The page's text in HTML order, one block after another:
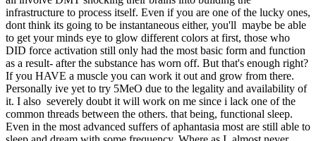
infrastructure to process itself. Even if you are one of the lucky ones,
dont think its going to be instantaneous either, you'll maybe be able
to get your minds eye to glow different colors at first, those who
DID force activation still only had the most basic form and function
as a result- after the substance has worn off. But that's enough right?
If you HAVE a muscle you can work it out and grow from there.
Personally ive yet to try 5MeO due to the legality and availability of
it. I also severely doubt it will work on me since i lack one of the
common threads between the others. that being, functional sleep.
Even in the most advanced suffers of aphantasia most are still able to